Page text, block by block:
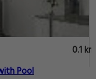
0.1 km
Pool